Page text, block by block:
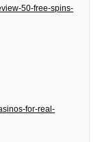
50-free-spins-
for-real-